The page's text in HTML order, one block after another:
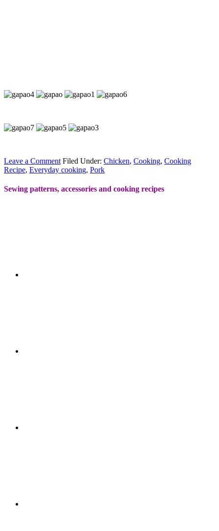
Leave a Comment Filed Under: Chicken, Cooking, Cooking
Recipe, Everyday cooking, Pork
Sewing patterns, accessories and cooking recipes